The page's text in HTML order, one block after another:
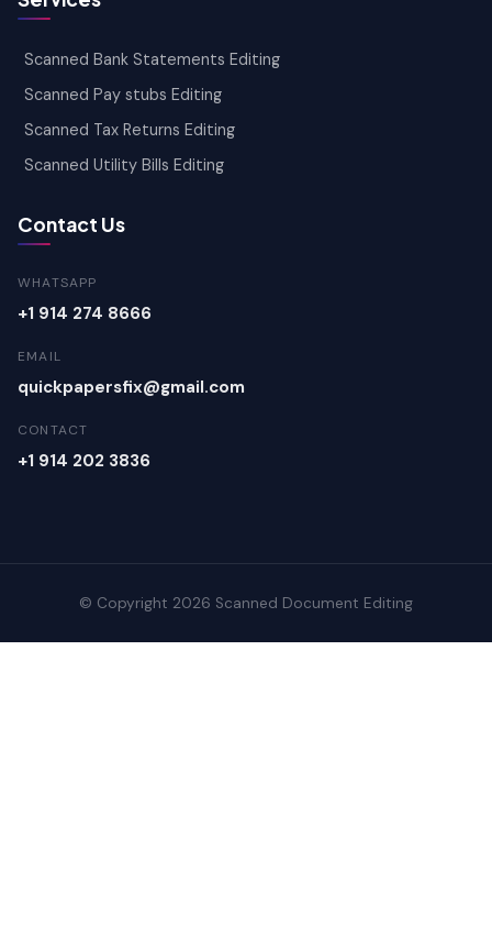
Scanned Bank Statements Editing
Scanned Pay stubs Editing
Scanned Tax Returns Editing
Scanned Utility Bills Editing
Contact Us
WHATSAPP
+1 914 274 8666
EMAIL
quickpapersfix@gmail.com
CONTACT
+1 914 202 3836
© Copyright 2026 Scanned Document Editing